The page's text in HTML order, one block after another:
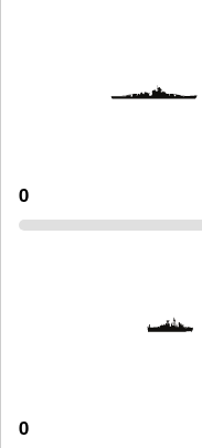
0
0